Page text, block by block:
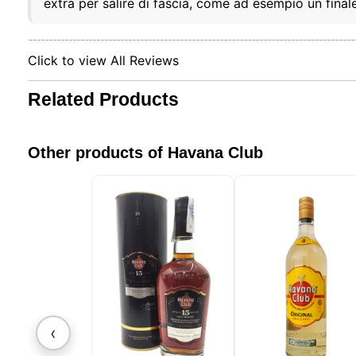
extra per salire di fascia, come ad esempio un
Click to view All Reviews
Related Products
Other products of Havana Club
‹
Our